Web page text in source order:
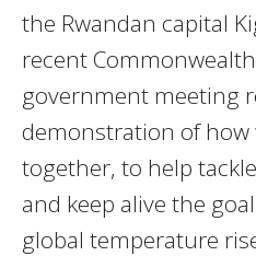
the Rwandan capital
recent
government meeting
demonstration of how
together, to help
and keep alive the
global temperature